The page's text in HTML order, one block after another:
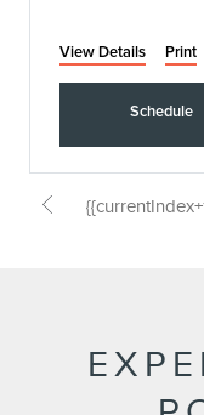
View Details Print
Schedule